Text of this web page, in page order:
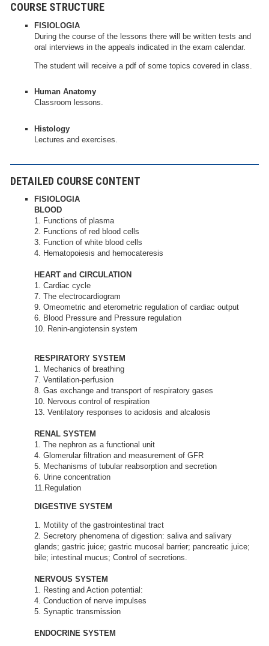
COURSE STRUCTURE
FISIOLOGIA
During the course of the lessons there will be written tests and
oral interviews in the appeals indicated in the exam calendar.
The student will receive a pdf of some topics covered in class.
Human Anatomy
Classroom lessons.
Histology
Lectures and exercises.
DETAILED COURSE CONTENT
FISIOLOGIA
BLOOD
1. Functions of plasma
2. Functions of red blood cells
3. Function of white blood cells
4. Hematopoiesis and hemocateresis
HEART and CIRCULATION
1. Cardiac cycle
7. The electrocardiogram
9. Omeometric and eterometric regulation of cardiac output
6. Blood Pressure and Pressure regulation
10. Renin-angiotensin system
RESPIRATORY SYSTEM
1. Mechanics of breathing
7. Ventilation-perfusion
8. Gas exchange and transport of respiratory gases
10. Nervous control of respiration
13. Ventilatory responses to acidosis and alcalosis
RENAL SYSTEM
1. The nephron as a functional unit
4. Glomerular filtration and measurement of GFR
5. Mechanisms of tubular reabsorption and secretion
6. Urine concentration
11.Regulation
DIGESTIVE SYSTEM
1. Motility of the gastrointestinal tract
2. Secretory phenomena of digestion: saliva and salivary
glands; gastric juice; gastric mucosal barrier; pancreatic juice;
bile; intestinal mucus; Control of secretions.
NERVOUS SYSTEM
1. Resting and Action potential:
4. Conduction of nerve impulses
5. Synaptic transmission
ENDOCRINE SYSTEM